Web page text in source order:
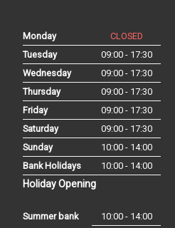
Monday
CLOSED
Tuesday
09:00 - 17:30
Wednesday
09:00 - 17:30
Thursday
09:00 - 17:30
Friday
09:00 - 17:30
Saturday
09:00 - 17:30
Sunday
10:00 - 14:00
Bank Holidays
10:00 - 14:00
Holiday Opening
Summer bank
10:00 - 14:00